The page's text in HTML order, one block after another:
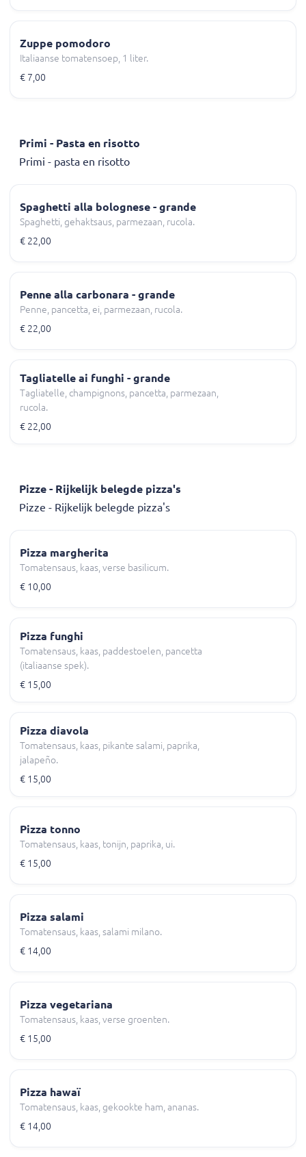
Zuppe pomodoro
Italiaanse tomatensoep, 1 liter.
€ 7,00
Primi - Pasta en risotto
Primi - pasta en risotto
Spaghetti alla bolognese - grande
Spaghetti, gehaktsaus, parmezaan, rucola.
€ 22,00
Penne alla carbonara - grande
Penne, pancetta, ei, parmezaan, rucola.
€ 22,00
Tagliatelle ai funghi - grande
Tagliatelle, champignons, pancetta, parmezaan,
rucola.
€ 22,00
Pizze - Rijkelijk belegde pizza's
Pizze - Rijkelijk belegde pizza's
Pizza margherita
Tomatensaus, kaas, verse basilicum.
€ 10,00
Pizza funghi
Tomatensaus, kaas, paddestoelen, pancetta
(italiaanse spek).
€ 15,00
Pizza diavola
Tomatensaus, kaas, pikante salami, paprika,
jalapeño.
€ 15,00
Pizza tonno
Tomatensaus, kaas, tonijn, paprika, ui.
€ 15,00
Pizza salami
Tomatensaus, kaas, salami milano.
€ 14,00
Pizza vegetariana
Tomatensaus, kaas, verse groenten.
€ 15,00
Pizza hawaï
Tomatensaus, kaas, gekookte ham, ananas.
€ 14,00